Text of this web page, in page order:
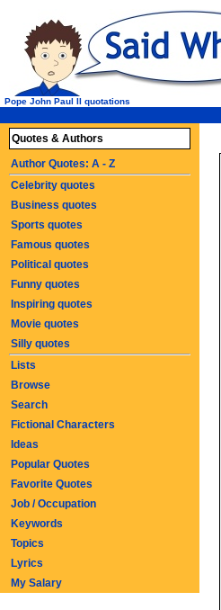
Pope John Paul II quotations
Quotes & Authors
Author Quotes: A - Z
Celebrity quotes
Business quotes
Sports quotes
Famous quotes
Political quotes
Funny quotes
Inspiring quotes
Movie quotes
Silly quotes
Lists
Browse
Search
Fictional Characters
Ideas
Popular Quotes
Favorite Quotes
Job / Occupation
Keywords
Topics
Lyrics
My Salary